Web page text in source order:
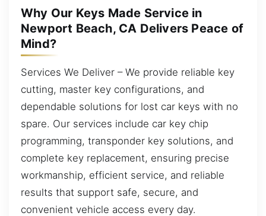
Why Our Keys Made Service in
Newport Beach, CA Delivers Peace of
Mind?
Services We Deliver – We provide reliable key
cutting, master key configurations, and
dependable solutions for lost car keys with no
spare. Our services include car key chip
programming, transponder key solutions, and
complete key replacement, ensuring precise
workmanship, efficient service, and reliable
results that support safe, secure, and
convenient vehicle access every day.